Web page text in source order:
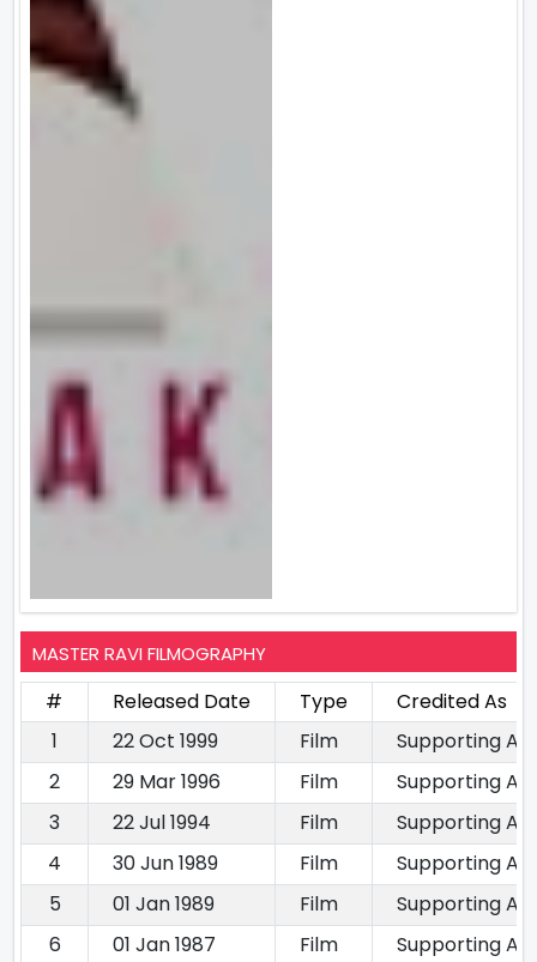
MASTER RAVI FILMOGRAPHY
# Released Date Type
Credited As
1
22 Oct 1999 Film
Supporting
2
29 Mar 1996 Film
Supporting
3
22 Jul 1994 Film
Supporting
4
30 Jun 1989 Film
Supporting
5
01 Jan 1989 Film
Supporting
6
01 Jan 1987 Film
Supporting